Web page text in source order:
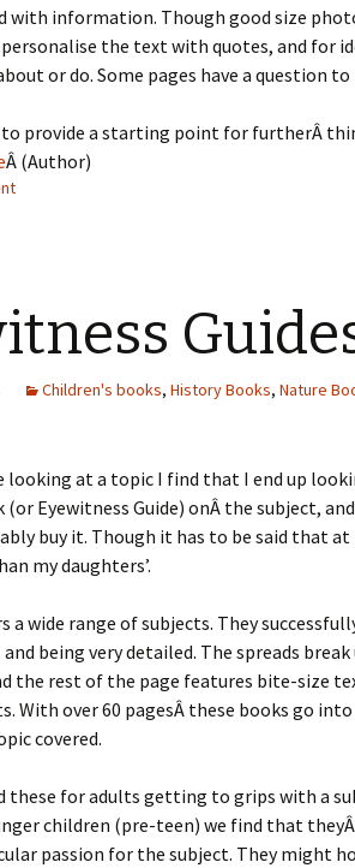
with information. Though good size
the text with quotes, and for
or do. Some pages have a question
to provide a starting point for furtherÂ
Â (Author)
Children's books, History Books, Nature
looking at a topic I find that I end up
(or Eyewitness Guide) onÂ the subject,
buy it. Though it has to be said that
my daughters’.
a wide range of subjects. They
and being very detailed. The spreads
the rest of the page features bite-size
With over 60 pagesÂ these books go
covered.
these for adults getting to grips with a
children (pre-teen) we find that
passion for the subject. They might